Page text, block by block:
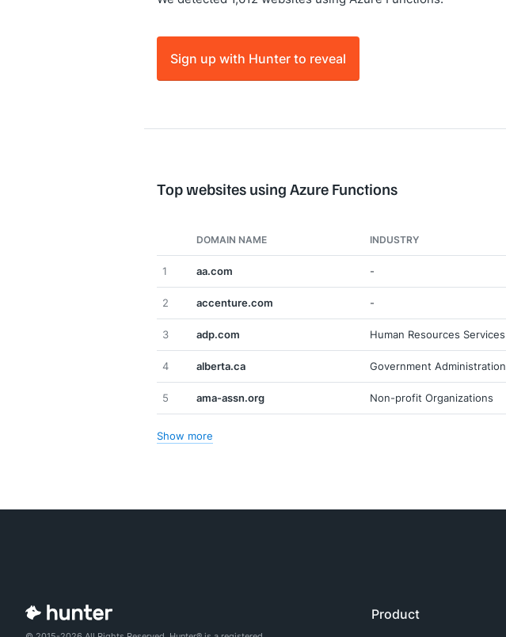
Sign up with Hunter to reveal
Top websites using Azure Functions
DOMAIN NAME INDUSTRY
1 aa.com -
2 accenture.com -
3 adp.com Human Resources Services
4 alberta.ca Government Administration
5 ama-assn.org Non-profit Organizations
Show more
Product